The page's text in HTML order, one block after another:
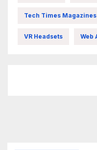
Tech Times Magazines
VR Headsets Web